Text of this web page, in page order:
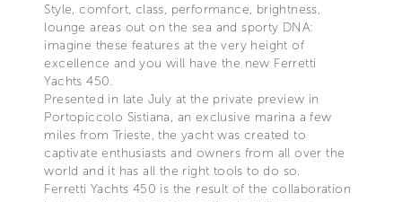
Style, comfort, class, performance, brightness,
lounge areas out on the sea and sporty DNA:
imagine these features at the very height of
excellence and you will have the new Ferretti
Yachts 450.
Presented in late July at the private preview in
Portopiccolo Sistiana, an exclusive marina a few
miles from Trieste, the yacht was created to
captivate enthusiasts and owners from all over the
world and it has all the right tools to do so.
Ferretti Yachts 450 is the result of the collaboration